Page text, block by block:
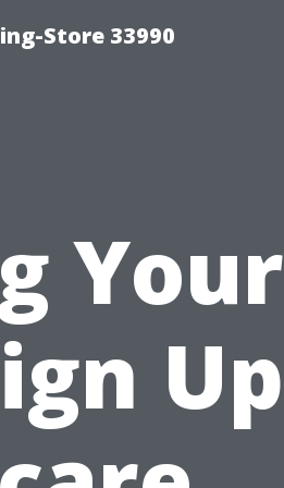
Store 33990
Your
Up